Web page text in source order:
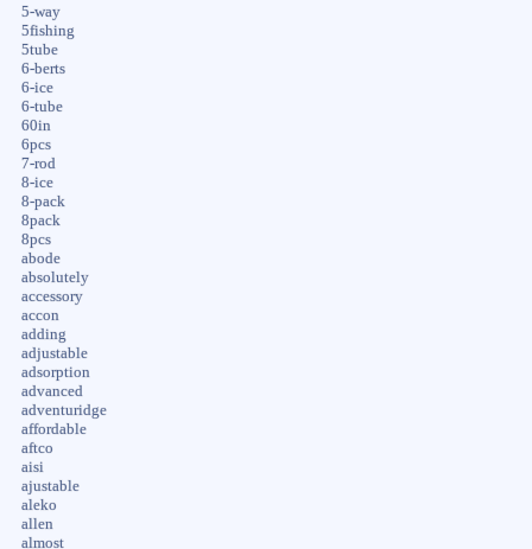
5-way
5fishing
5tube
6-berts
6-ice
6-tube
60in
6pcs
7-rod
8-ice
8-pack
8pack
8pcs
abode
absolutely
accessory
accon
adding
adjustable
adsorption
advanced
adventuridge
affordable
aftco
aisi
ajustable
aleko
allen
almost